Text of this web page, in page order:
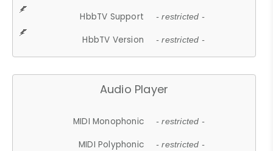
HbbTV Support - restricted -
HbbTV Version - restricted -
Audio Player
MIDI Monophonic - restricted -
MIDI Polyphonic - restricted -